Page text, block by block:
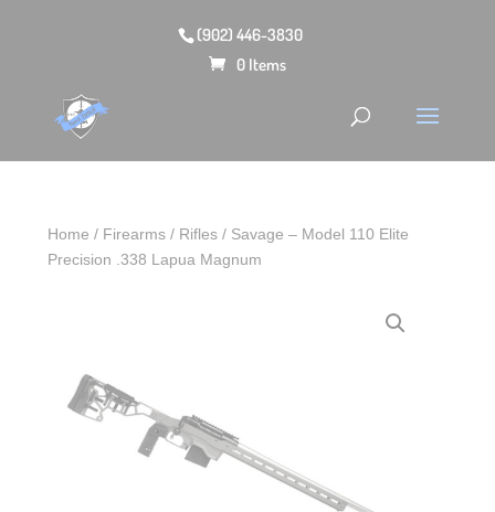
(902) 446-3830
0 Items
Home / Firearms / Rifles / Savage – Model 110 Elite
Precision .338 Lapua Magnum